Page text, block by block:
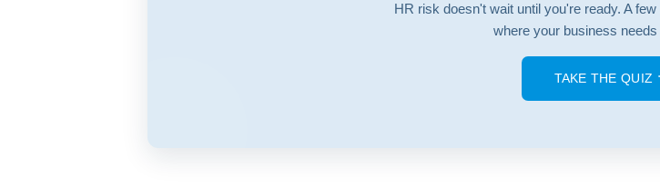
HR risk doesn't wait until you're ready. A
where your business needs
TAKE THE QUIZ